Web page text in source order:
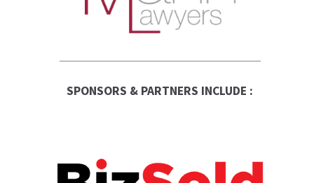
SPONSORS & PARTNERS INCLUDE :